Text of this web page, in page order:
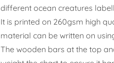
different ocean creatures
It is printed on 260gsm high
material can be written on
The wooden bars at the top